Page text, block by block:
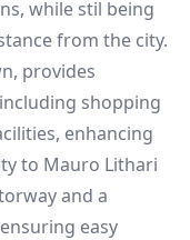
while stil being
from the city.
provides
shopping
enhancing
to Mauro Lithari
and a
easy